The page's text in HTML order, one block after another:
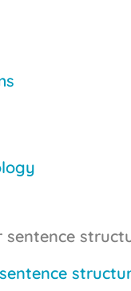
sentence
sentence